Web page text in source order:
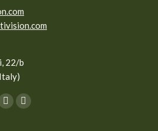
22/b
on:
LinkedinInstagram